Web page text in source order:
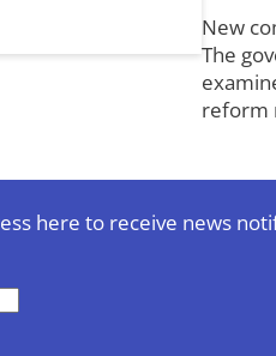
New
The
reform
here to receive news